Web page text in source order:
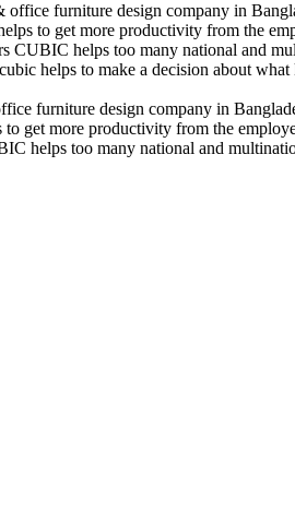
furniture design company in
to get more productivity from the
CUBIC helps too many national and
helps to make a decision about
furniture design company in
get more productivity from the
helps too many national and